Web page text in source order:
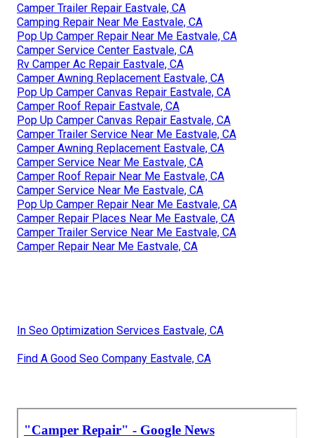
Camper Trailer Repair Eastvale, CA
Camping Repair Near Me Eastvale, CA
Pop Up Camper Repair Near Me Eastvale, CA
Camper Service Center Eastvale, CA
Rv Camper Ac Repair Eastvale, CA
Camper Awning Replacement Eastvale, CA
Pop Up Camper Canvas Repair Eastvale, CA
Camper Roof Repair Eastvale, CA
Pop Up Camper Canvas Repair Eastvale, CA
Camper Trailer Service Near Me Eastvale, CA
Camper Awning Replacement Eastvale, CA
Camper Service Near Me Eastvale, CA
Camper Roof Repair Near Me Eastvale, CA
Camper Service Near Me Eastvale, CA
Pop Up Camper Repair Near Me Eastvale, CA
Camper Repair Places Near Me Eastvale, CA
Camper Trailer Service Near Me Eastvale, CA
Camper Repair Near Me Eastvale, CA
In Seo Optimization Services Eastvale, CA
Find A Good Seo Company Eastvale, CA